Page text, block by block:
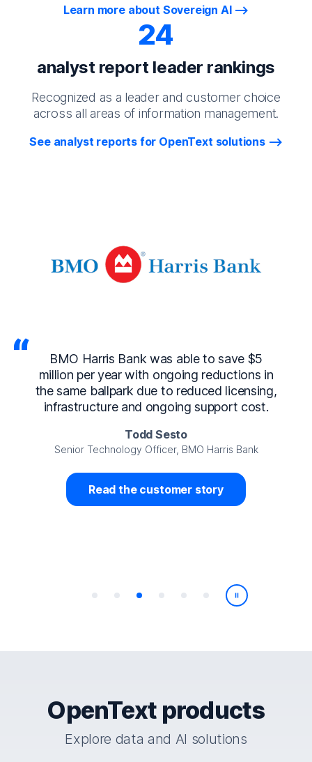
Learn more about Sovereign AI
24
analyst report leader rankings
Recognized as a leader and customer choice
across all areas of information management.
See analyst reports for OpenText solutions
able to save $5
reductions in
reduced licensing,
support cost.
BMO Harris Bank
With OpenText
Enterprise, we can
to our clients within as
around 95%
IT Director, The
Read the
Play/Pause
OpenText products
Explore data and AI solutions